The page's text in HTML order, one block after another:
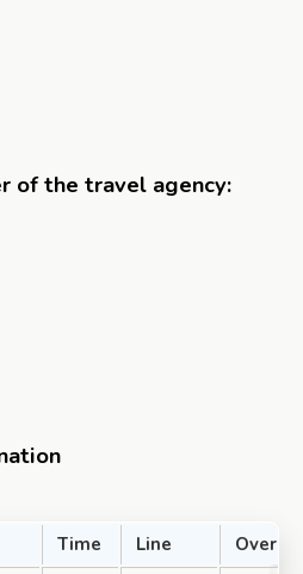
of the travel agency:
Time Line
Over